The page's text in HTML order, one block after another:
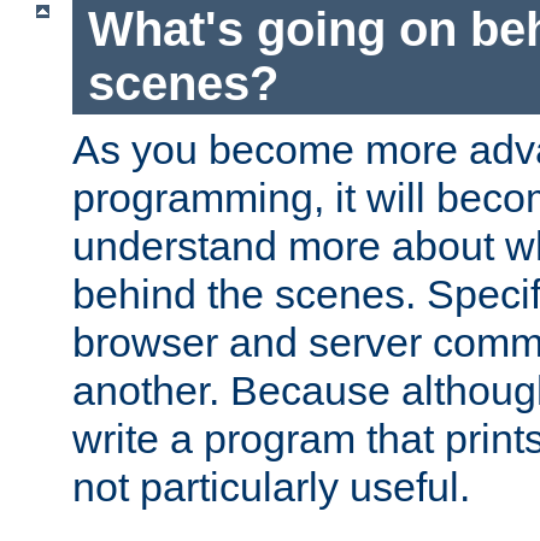
What's going on
scenes?
As you become more
programming, it will
understand more about
behind the scenes.
browser and server
another. Because
write a program that
not particularly useful.